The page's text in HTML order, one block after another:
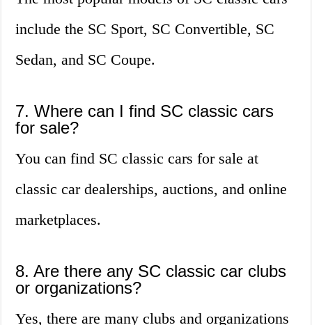
include the SC Sport, SC Convertible, SC
Sedan, and SC Coupe.
7. Where can I find SC classic cars
for sale?
You can find SC classic cars for sale at
classic car dealerships, auctions, and online
marketplaces.
8. Are there any SC classic car clubs
or organizations?
Yes, there are many clubs and organizations